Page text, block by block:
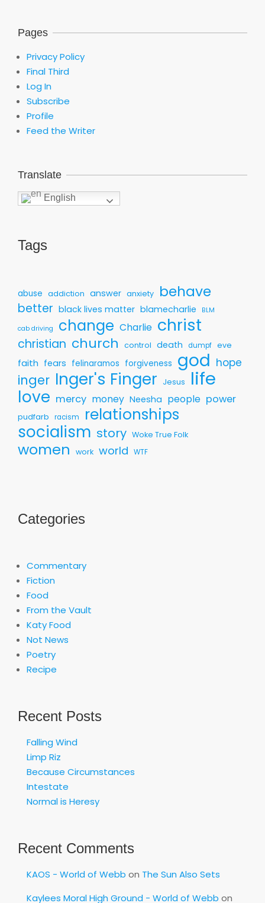
Pages
Privacy Policy
Final Third
Log In
Subscribe
Profile
Feed the Writer
Translate
English
Tags
abuse addiction answer anxiety behave
better black lives matter blamecharlie BLM
cab driving change Charlie christ
christian church control death dumpf eve
faith fears felinaramos forgiveness god hope
inger Inger's Finger Jesus life
love mercy money Neesha people power
pudfarb racism relationships
socialism story Woke True Folk
women work world WTF
Categories
Commentary
Fiction
Food
From the Vault
Katy Food
Not News
Poetry
Recipe
Recent Posts
Falling Wind
Limp Riz
Because Circumstances
Intestate
Normal is Heresy
Recent Comments
KAOS - World of Webb on The Sun Also Sets
Kaylees Moral High Ground - World of Webb on